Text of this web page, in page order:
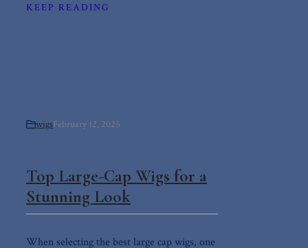
KEEP READING
wigsFebruary 12, 2025
Top Large-Cap Wigs for a
Stunning Look
When selecting the best large cap wigs, one